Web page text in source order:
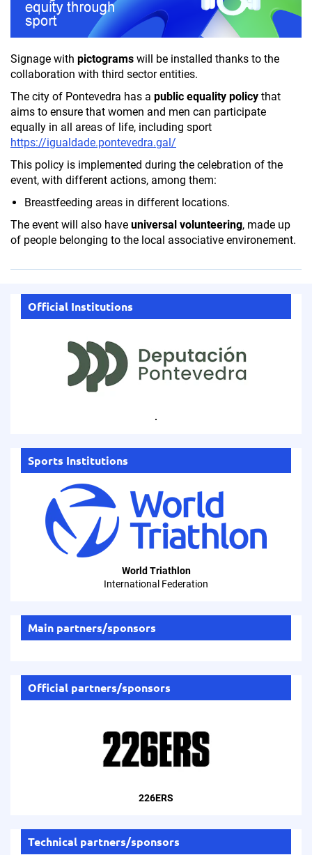
Signage with pictograms will be installed thanks to the
collaboration with third sector entities.
The city of Pontevedra has a public equality policy that
aims to ensure that women and men can participate
equally in all areas of life, including sport
https://igualdade.pontevedra.gal/
This policy is implemented during the celebration of the
event, with different actions, among them:
Breastfeeding areas in different locations.
The event will also have universal volunteering, made up
of people belonging to the local associative environement.
Official Institutions
.
Sports Institutions
World Triathlon
International Federation
Main partners/sponsors
Official partners/sponsors
226ERS
Technical partners/sponsors